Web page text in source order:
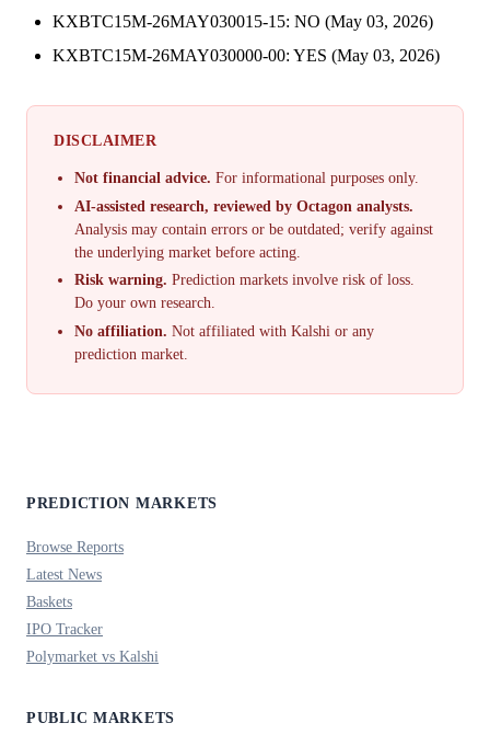
KXBTC15M-26MAY030015-15: NO (May 03, 2026)
KXBTC15M-26MAY030000-00: YES (May 03, 2026)
DISCLAIMER
Not financial advice. For informational purposes only.
AI-assisted research, reviewed by Octagon analysts.
Analysis may contain errors or be outdated; verify against
the underlying market before acting.
Risk warning. Prediction markets involve risk of loss.
Do your own research.
No affiliation. Not affiliated with Kalshi or any
prediction market.
PREDICTION MARKETS
Browse Reports
Latest News
Baskets
IPO Tracker
Polymarket vs Kalshi
PUBLIC MARKETS